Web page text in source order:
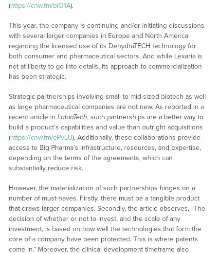
(https://cnw.fm/biO1A).
This year, the company is continuing and/or initiating discussions
with several larger companies in Europe and North America
regarding the licensed use of its DehydraTECH technology for
both consumer and pharmaceutical sectors. And while Lexaria is
not at liberty to go into details, its approach to commercialization
has been strategic.
Strategic partnerships involving small to mid-sized biotech as well
as large pharmaceutical companies are not new. As reported in a
recent article in LabioTech, such partnerships are a better way to
build a product’s capabilities and value than outright acquisitions
(https://cnw.fm/ePvLU). Additionally, these collaborations provide
access to Big Pharma’s infrastructure, resources, and expertise,
depending on the terms of the agreements, which can
substantially reduce risk.
However, the materialization of such partnerships hinges on a
number of must-haves. Firstly, there must be a tangible product
that draws larger companies. Secondly, the article observes, “The
decision of whether or not to invest, and the scale of any
investment, is based on how well the technologies that form the
core of a company have been protected. This is where patents
come in.” Moreover, the clinical development timeframe also